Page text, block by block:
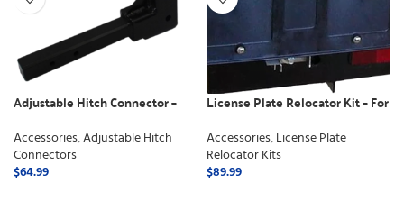
Adjustable Hitch Connector –
Accessories,Adjustable Hitch
Connectors
$64.99
License Plate Relocator Kit – For
Accessories,License Plate
Relocator Kits
$89.99